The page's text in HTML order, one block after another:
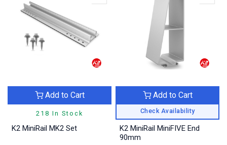
218 In Stock
Add to Cart
K2 MiniRail MK2 Set
Check Availability
Add to Cart
K2 MiniRail MiniFIVE End
90mm